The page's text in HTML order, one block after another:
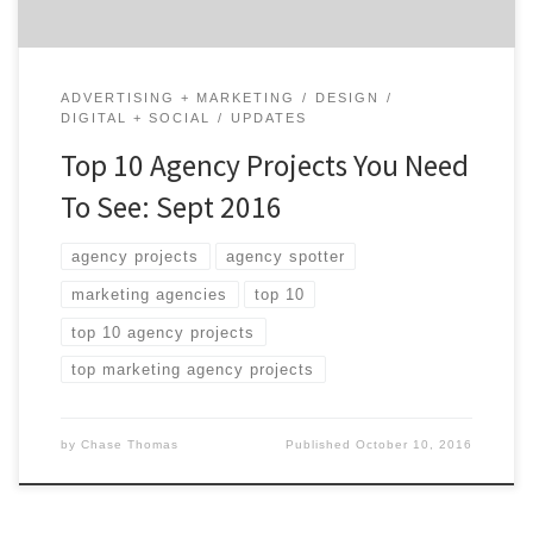
ADVERTISING + MARKETING
DESIGN
DIGITAL + SOCIAL
UPDATES
Top 10 Agency Projects You Need
To See: Sept 2016
agency projects agency spotter
marketing agencies top 10
top 10 agency projects
top marketing agency projects
by Chase Thomas PublishedOctober 10, 2016